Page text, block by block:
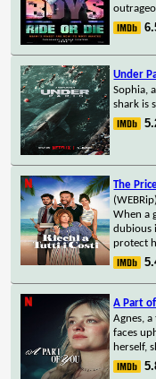
Under
Sophia,
shark is
The
(WEBRip)
When a
dubious
protect
A Part
Agnes,
faces
herself,